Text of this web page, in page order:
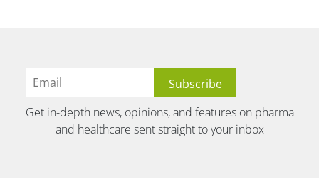
Get in-depth news, opinions, and features on pharma
and healthcare sent straight to your inbox